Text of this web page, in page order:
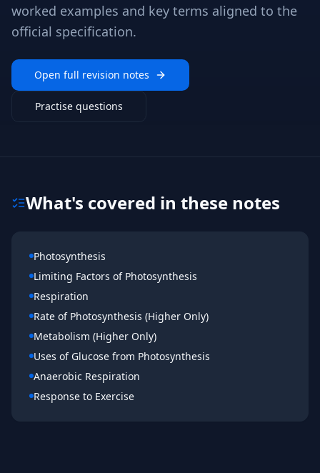
worked examples and key terms aligned to the
official specification.
Open full revision notes
Practise questions
What's covered in these notes
Photosynthesis
Limiting Factors of Photosynthesis
Respiration
Rate of Photosynthesis (Higher Only)
Metabolism (Higher Only)
Uses of Glucose from Photosynthesis
Anaerobic Respiration
Response to Exercise